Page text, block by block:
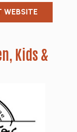
WEBSITE
Kids &